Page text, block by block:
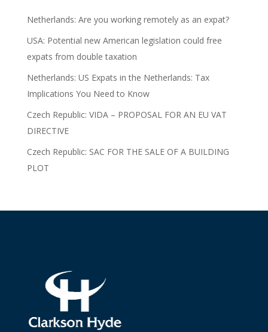
Netherlands: Are you working remotely as an expat?
USA: Potential new American legislation could free
expats from double taxation
Netherlands: US Expats in the Netherlands: Tax
Implications You Need to Know
Czech Republic: VIDA – PROPOSAL FOR AN EU VAT
DIRECTIVE
Czech Republic: SAC FOR THE SALE OF A BUILDING
PLOT